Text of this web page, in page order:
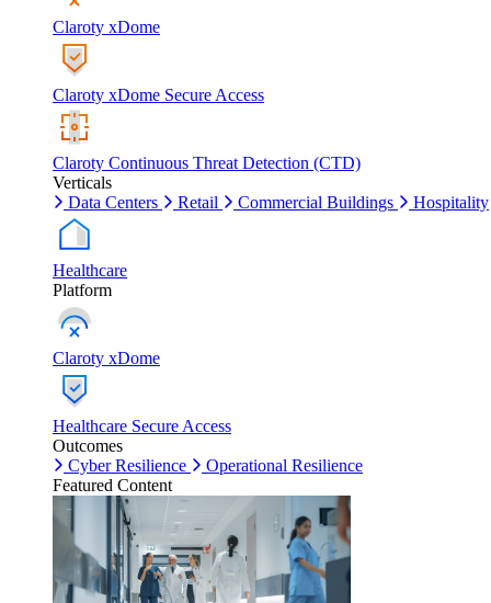
Claroty xDome
Claroty xDome Secure Access
Claroty Continuous Threat Detection (CTD)
Verticals
Data Centers
Retail Commercial Buildings Hospitality
Healthcare
Platform
Claroty xDome
Healthcare Secure Access
Outcomes
Cyber Resilience
Operational Resilience
Featured Content